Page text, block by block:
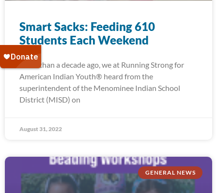
Smart Sacks: Feeding 610
Students Each Weekend
More than a decade ago, we at Running Strong for
American Indian Youth® heard from the
superintendent of the Menominee Indian School
District (MISD) on
August 31, 2022
GENERAL NEWS